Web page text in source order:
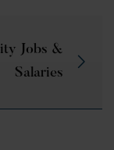
Jobs &
Salaries